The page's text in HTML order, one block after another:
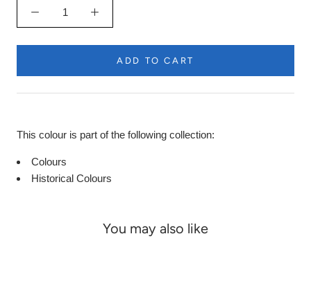
ADD TO CART
This colour is part of the following collection:
Colours
Historical Colours
You may also like